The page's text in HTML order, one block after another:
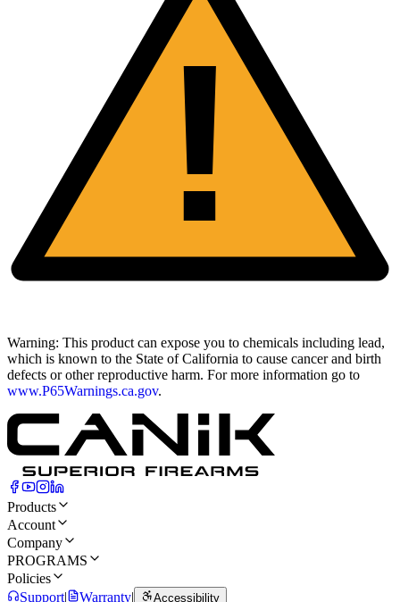
!
Warning: This product can expose you to chemicals including lead,
which is known to the State of California to cause cancer and birth
defects or other reproductive harm. For more information go to
www.P65Warnings.ca.gov.
Products
Account
Company
PROGRAMS
Policies
Support| Warranty| Accessibility